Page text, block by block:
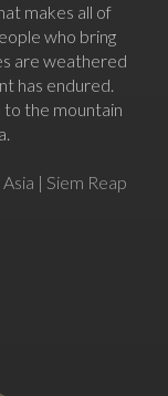
makes all of
who bring
are weathered
has endured.
to the mountain
| Siem Reap